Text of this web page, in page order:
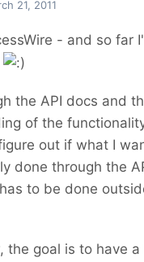
21, 2011
- and so far
the API docs and
of the
out if what I
done through the
to be done
the goal is to have